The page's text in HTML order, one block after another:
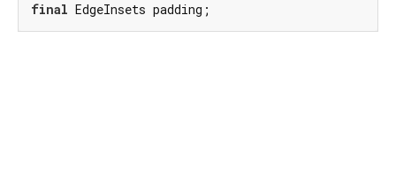
final EdgeInsets padding;